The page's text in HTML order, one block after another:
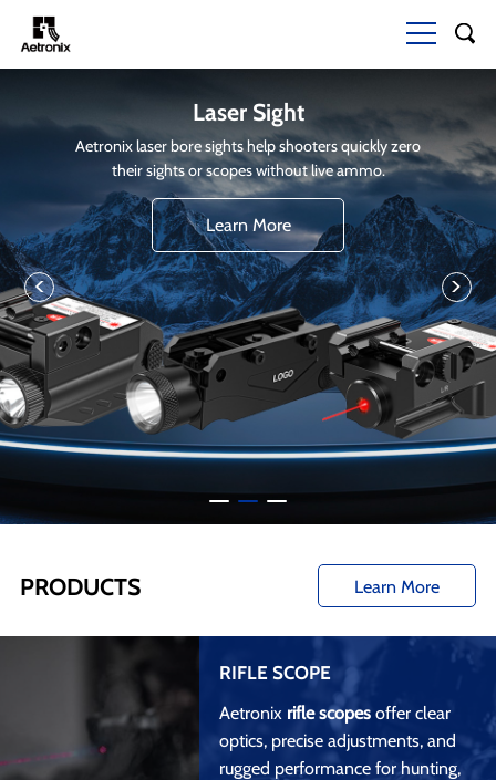
Laser Sight
Aetronix laser bore sights help shooters quickly zero
their sights or scopes without live ammo.
Learn More
>
<
PRODUCTS Learn More
RIFLE SCOPE
Aetronix rifle scopesoffer clear
optics, precise adjustments, and
rugged performance for hunting,